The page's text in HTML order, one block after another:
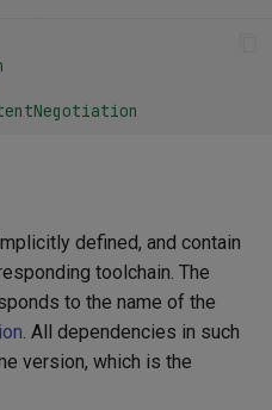
defined, and contain
toolchain. The
to the name of the
. All dependencies in such
version, which is the